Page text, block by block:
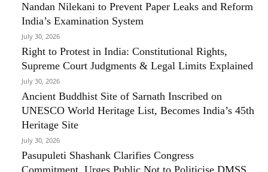
Nandan Nilekani to Prevent Paper Leaks and Reform
India’s Examination System
July 30, 2026
Right to Protest in India: Constitutional Rights,
Supreme Court Judgments & Legal Limits Explained
July 30, 2026
Ancient Buddhist Site of Sarnath Inscribed on
UNESCO World Heritage List, Becomes India’s 45th
Heritage Site
July 30, 2026
Pasupuleti Shashank Clarifies Congress